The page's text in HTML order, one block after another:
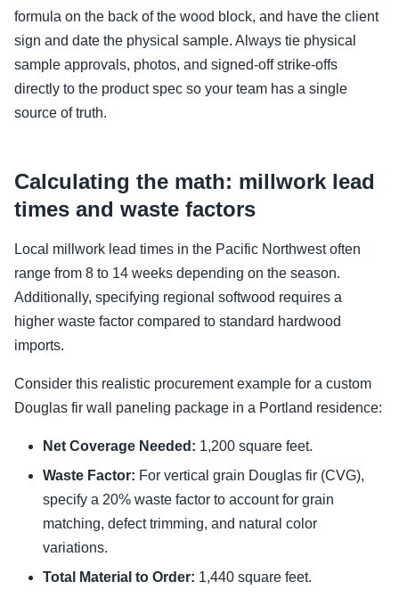
formula on the back of the wood block, and have the client
sign and date the physical sample. Always tie physical
sample approvals, photos, and signed-off strike-offs
directly to the product spec so your team has a single
source of truth.
Calculating the math: millwork lead
times and waste factors
Local millwork lead times in the Pacific Northwest often
range from 8 to 14 weeks depending on the season.
Additionally, specifying regional softwood requires a
higher waste factor compared to standard hardwood
imports.
Consider this realistic procurement example for a custom
Douglas fir wall paneling package in a Portland residence:
Net Coverage Needed: 1,200 square feet.
Waste Factor: For vertical grain Douglas fir (CVG),
specify a 20% waste factor to account for grain
matching, defect trimming, and natural color
variations.
Total Material to Order: 1,440 square feet.